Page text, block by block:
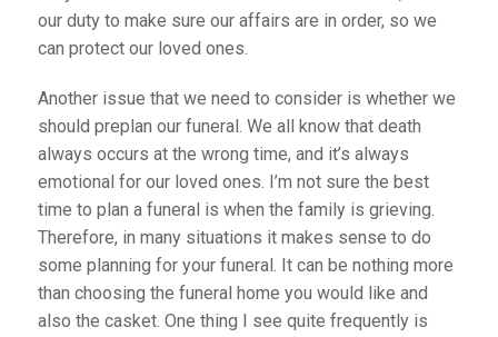
our duty to make sure our affairs are in order, so we
can protect our loved ones.
Another issue that we need to consider is whether we
should preplan our funeral. We all know that death
always occurs at the wrong time, and it’s always
emotional for our loved ones. I’m not sure the best
time to plan a funeral is when the family is grieving.
Therefore, in many situations it makes sense to do
some planning for your funeral. It can be nothing more
than choosing the funeral home you would like and
also the casket. One thing I see quite frequently is